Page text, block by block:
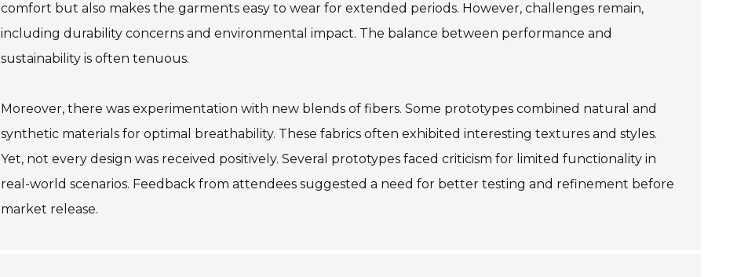
comfort but also makes the garments easy to wear for extended periods. However, challenges remain,
including durability concerns and environmental impact. The balance between performance and
sustainability is often tenuous.
Moreover, there was experimentation with new blends of fibers. Some prototypes combined natural and
synthetic materials for optimal breathability. These fabrics often exhibited interesting textures and styles.
Yet, not every design was received positively. Several prototypes faced criticism for limited functionality in
real-world scenarios. Feedback from attendees suggested a need for better testing and refinement before
market release.